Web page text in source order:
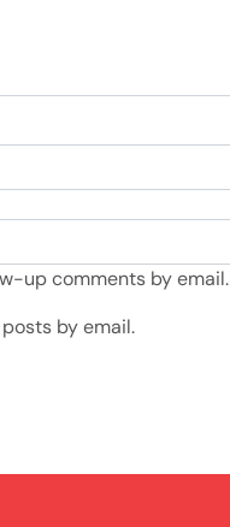
up comments by email.
by email.